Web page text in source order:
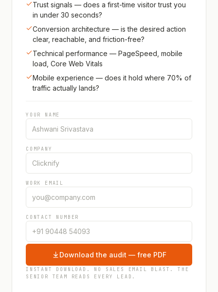
Trust signals — does a first-time visitor trust you
in under 30 seconds?
Conversion architecture — is the desired action
clear, reachable, and friction-free?
Technical performance — PageSpeed, mobile
load, Core Web Vitals
Mobile experience — does it hold where 70% of
traffic actually lands?
YOUR NAME
COMPANY
WORK EMAIL
CONTACT NUMBER
Download the audit — free PDF
INSTANT DOWNLOAD. NO SALES EMAIL BLAST. THE
SENIOR TEAM READS EVERY LEAD.